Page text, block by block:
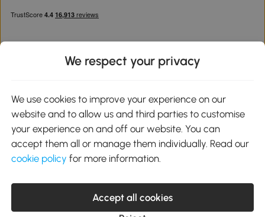
Google Play
service@aosom.co.uk
Customer Service Operating Hours: Monday to Friday. 9:00-17:00
1 Northampton Cross Logistics Park, NN4 9FH United Kingdom
We respect your privacy
We use cookies to improve your experience on our
website and to allow us and third parties to customise
your experience on and off our website. You can
accept them all or manage them individually. Read our
cookie policy for more information.
Accept all cookies